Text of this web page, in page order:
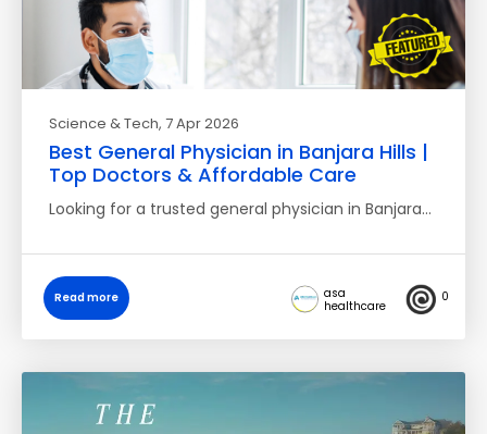
Science & Tech, 7 Apr 2026
Best General Physician in Banjara Hills |
Top Doctors & Affordable Care
Looking for a trusted general physician in Banjara…
Read more
asa
healthcare
0